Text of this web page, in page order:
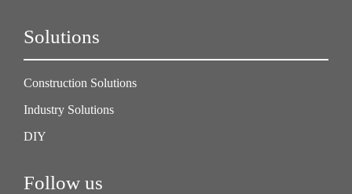
Solutions
Construction Solutions
Industry Solutions
DIY
Follow us